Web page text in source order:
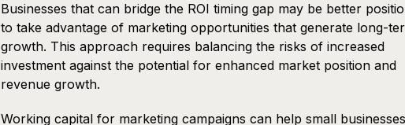
Businesses that can bridge the ROI timing gap may be better
to take advantage of marketing opportunities that generate long-
growth. This approach requires balancing the risks of increased
investment against the potential for enhanced market position and
revenue growth.
Working capital for marketing campaigns can help small businesses